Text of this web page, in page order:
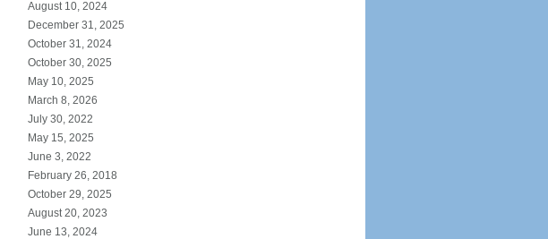
August 10, 2024
December 31, 2025
October 31, 2024
October 30, 2025
May 10, 2025
March 8, 2026
July 30, 2022
May 15, 2025
June 3, 2022
February 26, 2018
October 29, 2025
August 20, 2023
June 13, 2024